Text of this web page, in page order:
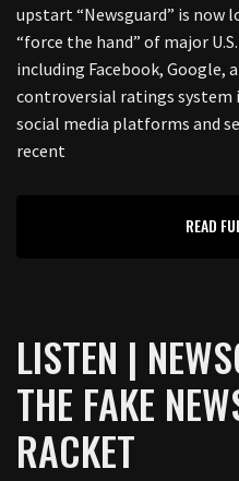
upstart “Newsguard” is now
“force the hand” of major
including Facebook,
controversial ratings system
social media platforms and
recent
READ
LISTEN |
THE FAKE
RACKET